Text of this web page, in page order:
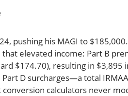
pushing his MAGI to
elevated income: Part B
$174.70), resulting in $3,895
D surcharges—a total
calculators never